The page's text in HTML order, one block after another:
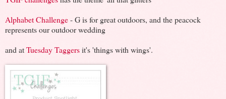
Alphabet Challenge- G is for great outdoors, and the peacock
represents our outdoor wedding
and atTuesday Taggersit's 'things with wings'.